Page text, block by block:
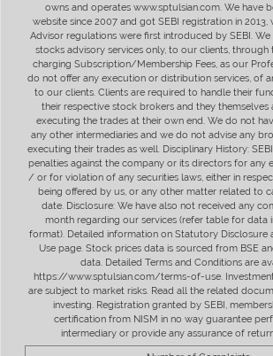
owns and operates www.sptulsian.com. We have
website since 2007 and got SEBI registration in 2013,
Advisor regulations were first introduced by SEBI.
stocks advisory services only, to our clients, through
charging Subscription/Membership Fees, as our
do not offer any execution or distribution services, of
to our clients. Clients are required to handle their
their respective stock brokers and they themselves
executing the trades at their own end. We do not
any other intermediaries and we do not advise any
executing their trades as well. Disciplinary History:
penalties against the company or its directors for any
/ or for violation of any securities laws, either in
being offered by us, or any other matter related to
date. Disclosure: We have also not received any
month regarding our services (refer table for data
format). Detailed information on Statutory Disclosure
Use page. Stock prices data is sourced from BSE
data. Detailed Terms and Conditions are
https://www.sptulsian.com/terms-of-use.
are subject to market risks. Read all the related
investing. Registration granted by SEBI,
certification from NISM in no way guarantee
intermediary or provide any assurance of